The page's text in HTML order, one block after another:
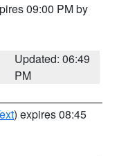
09:00 PM by
Updated: 06:49
PM
) expires 08:45